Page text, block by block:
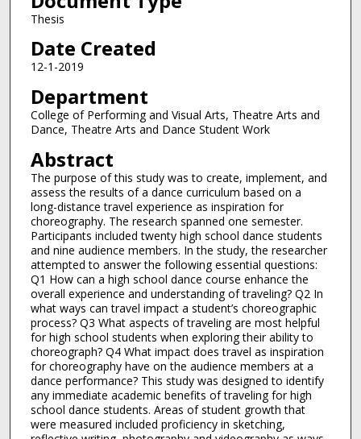
Thesis
Date Created
12-1-2019
Department
College of Performing and Visual Arts, Theatre Arts and
Dance, Theatre Arts and Dance Student Work
Abstract
The purpose of this study was to create, implement, and
assess the results of a dance curriculum based on a
long-distance travel experience as inspiration for
choreography. The research spanned one semester.
Participants included twenty high school dance students
and nine audience members. In the study, the researcher
attempted to answer the following essential questions:
Q1 How can a high school dance course enhance the
overall experience and understanding of traveling? Q2 In
what ways can travel impact a student’s choreographic
process? Q3 What aspects of traveling are most helpful
for high school students when exploring their ability to
choreograph? Q4 What impact does travel as inspiration
for choreography have on the audience members at a
dance performance? This study was designed to identify
any immediate academic benefits of traveling for high
school dance students. Areas of student growth that
were measured included proficiency in sketching,